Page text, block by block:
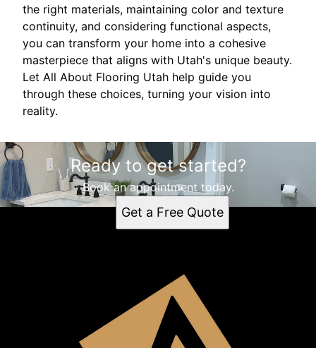
the right materials, maintaining color and texture
continuity, and considering functional aspects,
you can transform your home into a cohesive
masterpiece that aligns with Utah's unique beauty.
Let All About Flooring Utah help guide you
through these choices, turning your vision into
reality.
Ready to get started?
Book an appointment today.
Get a Free Quote